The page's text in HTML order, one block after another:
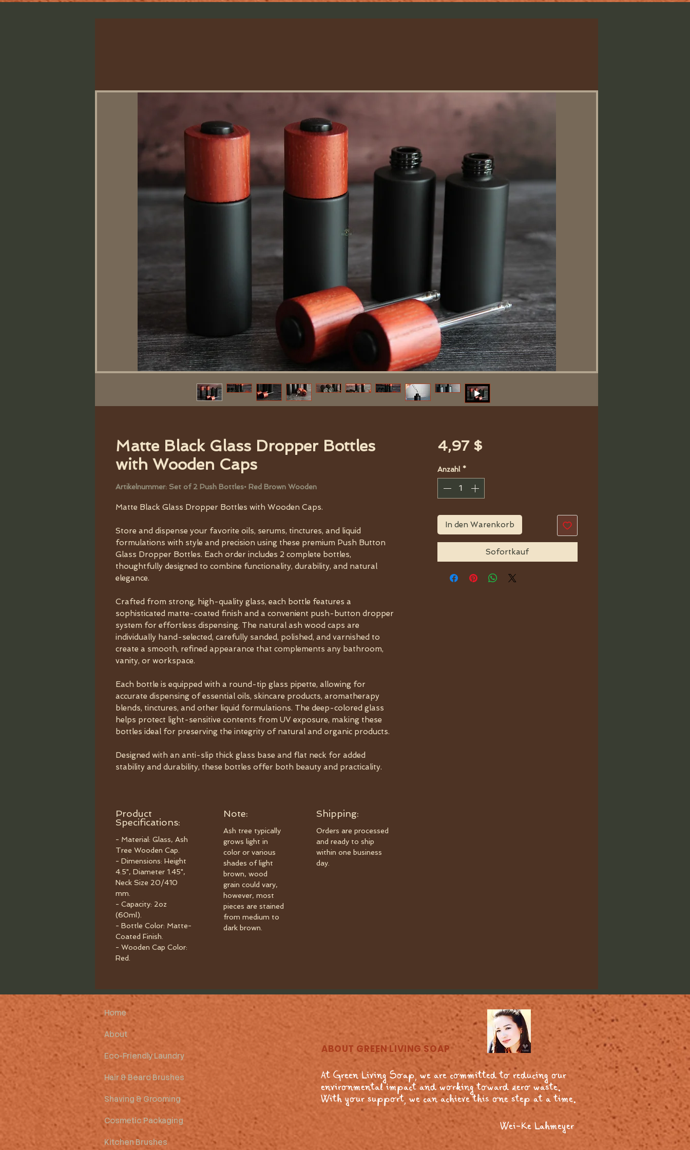
Matte Black Glass Dropper Bottles
with Wooden Caps
Artikelnummer: Set of 2 Push Bottles• Red Brown Wooden
Matte Black Glass Dropper Bottles with Wooden Caps.
Store and dispense your favorite oils, serums, tinctures, and liquid
formulations with style and precision using these premium Push Button
Glass Dropper Bottles. Each order includes 2 complete bottles,
thoughtfully designed to combine functionality, durability, and natural
elegance.
Crafted from strong, high-quality glass, each bottle features a
sophisticated matte-coated finish and a convenient push-button dropper
system for effortless dispensing. The natural ash wood caps are
individually hand-selected, carefully sanded, polished, and varnished to
create a smooth, refined appearance that complements any bathroom,
vanity, or workspace.
Each bottle is equipped with a round-tip glass pipette, allowing for
accurate dispensing of essential oils, skincare products, aromatherapy
blends, tinctures, and other liquid formulations. The deep-colored glass
helps protect light-sensitive contents from UV exposure, making these
bottles ideal for preserving the integrity of natural and organic products.
Designed with an anti-slip thick glass base and flat neck for added
stability and durability, these bottles offer both beauty and practicality.
Product
Specifications:
- Material: Glass, Ash
Tree Wooden Cap.
- Dimensions: Height
4.5", Diameter 1.45",
Neck Size 20/410
mm.
- Capacity: 2oz
(60ml).
- Bottle Color: Matte-
Coated Finish.
- Wooden Cap Color:
Red.
Note:
Ash tree typically
grows light in
color or various
shades of light
brown, wood
grain could vary,
however, most
pieces are stained
from medium to
dark brown.
Shipping:
Orders are processed
and ready to ship
within one business
day.
4,97 $Preis
Anzahl *
In den Warenkorb
Sofortkauf
Home
About
Eco-Friendly Laundry
Hair & Beard Brushes
Shaving & Grooming
Cosmetic Packaging
Kitchen Brushes
ABOUT GREEN LIVING SOAP
At Green Living Soap, we are committed to reducing our
environmental impact and working toward zero waste.
With your support, we can achieve this one step at a time.
Wei-Ke Lahmeyer